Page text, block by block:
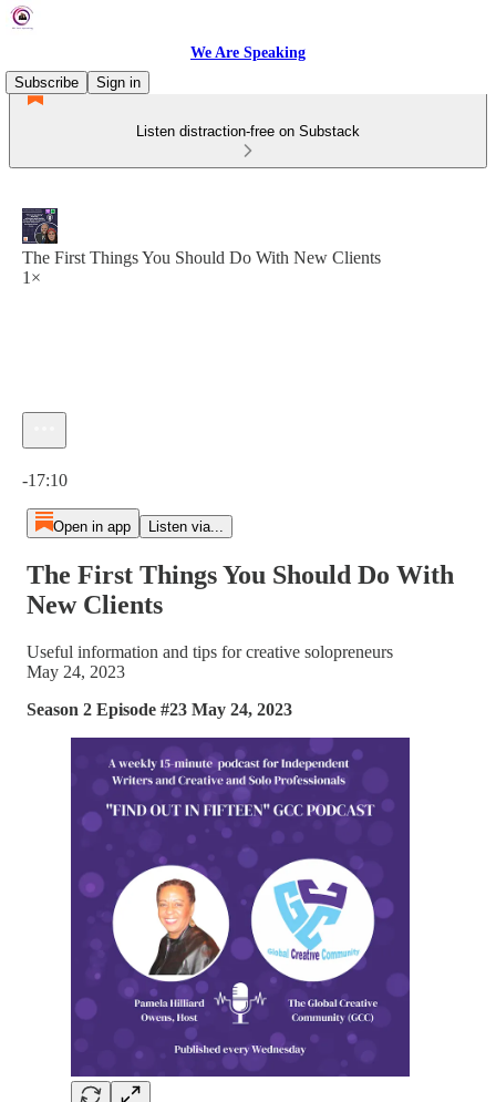
We Are Speaking
Subscribe
Sign in
Listen distraction-free on Substack
The First Things You Should Do With New Clients
1×
-17:10
Open in app Listen via...
The First Things You Should Do With
New Clients
Useful information and tips for creative solopreneurs
May 24, 2023
Season 2 Episode #23 May 24, 2023